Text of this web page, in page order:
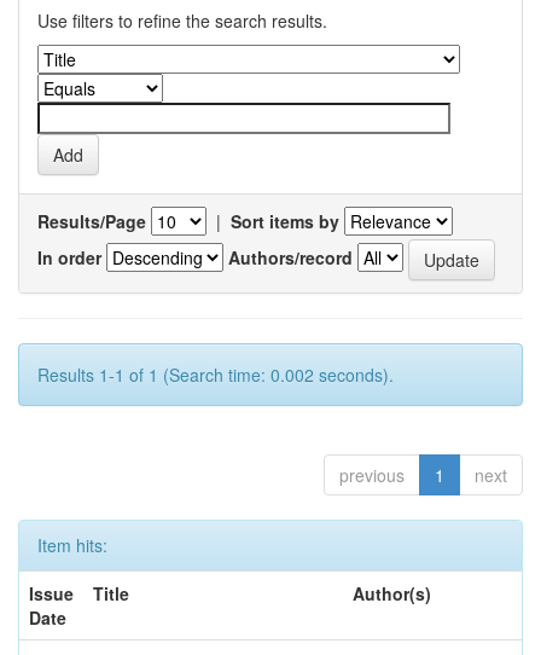
Use filters to refine the search results.
Results/Page | Sort items by
In order
Authors/record
Results 1-1 of 1 (Search time: 0.002 seconds).
previous 1 next
Item hits:
Issue
Date
Title Author(s)